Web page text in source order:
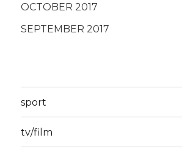
OCTOBER 2017
SEPTEMBER 2017
sport
tv/film